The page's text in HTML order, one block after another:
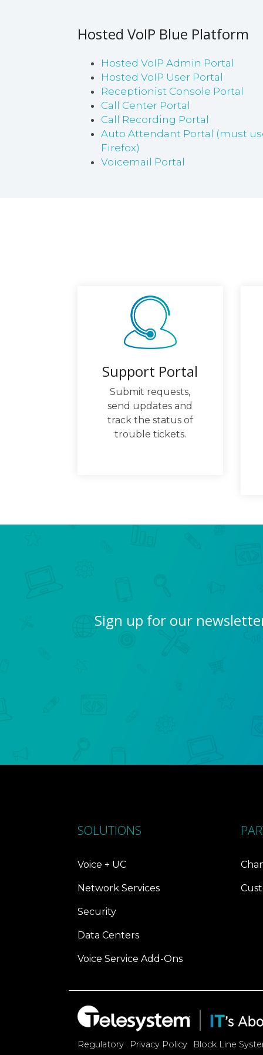
Hosted VoIP Blue Platform
Hosted VoIP Admin Portal
Hosted VoIP User Portal
Receptionist Console Portal
Call Center Portal
Call Recording Portal
Auto Attendant Portal (must
Firefox)
Voicemail Portal
Support Portal
Submit requests,
send updates and
track the status of
trouble tickets.
Sign up for our
SOLUTIONS
Voice + UC
Network Services
Security
Data Centers
Voice Service Add-Ons
Regulatory Privacy Policy Block Line